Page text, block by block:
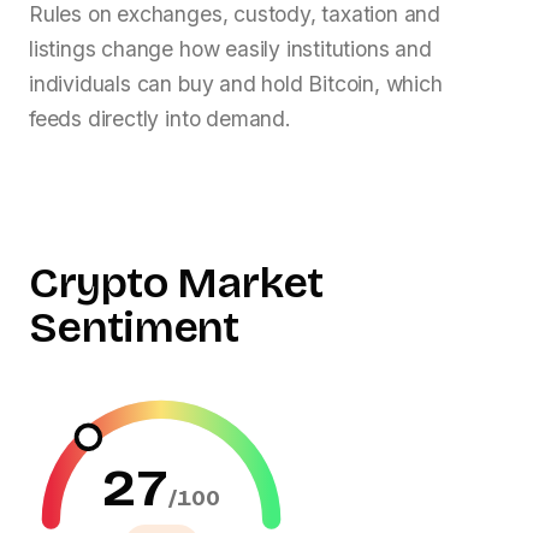
Rules on exchanges, custody, taxation and
listings change how easily institutions and
individuals can buy and hold Bitcoin, which
feeds directly into demand.
Crypto Market
Sentiment
27/100